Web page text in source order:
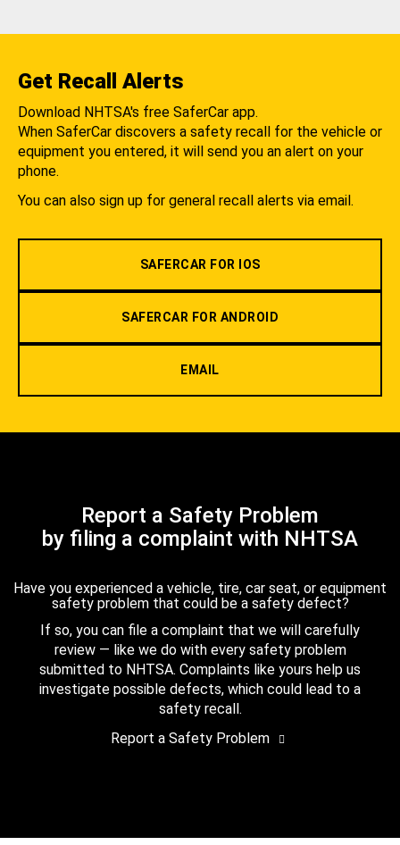
Get Recall Alerts
Download NHTSA's free SaferCar app.
When SaferCar discovers a safety recall for the vehicle or
equipment you entered, it will send you an alert on your
phone.
You can also sign up for general recall alerts via email.
SAFERCAR FOR IOS
SAFERCAR FOR ANDROID
EMAIL
Report a Safety Problem
by filing a complaint with NHTSA
Have you experienced a vehicle, tire, car seat, or equipment
safety problem that could be a safety defect?
If so, you can file a complaint that we will carefully
review — like we do with every safety problem
submitted to NHTSA. Complaints like yours help us
investigate possible defects, which could lead to a
safety recall.
Report a Safety Problem